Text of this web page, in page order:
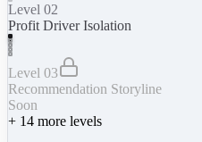
Level 02
Profit Driver Isolation
Level 03
Recommendation Storyline
Soon
+ 14 more levels